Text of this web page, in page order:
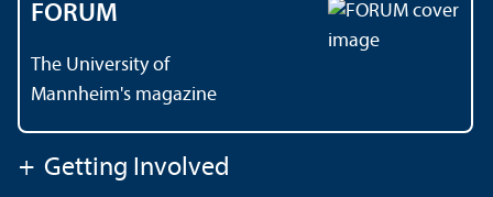
FORUM
The University of
Mannheim's magazine
+ Getting Involved